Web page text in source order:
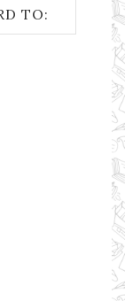
TO: